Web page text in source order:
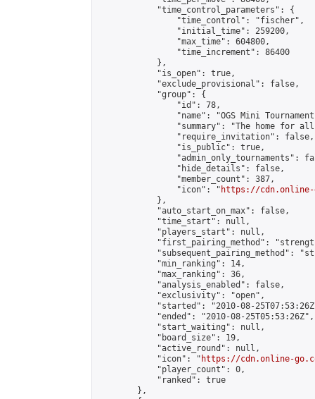
            "time_control_parameters": {
                "time_control": "fischer",
                "initial_time": 259200,
                "max_time": 604800,
                "time_increment": 86400
            },
            "is_open": true,
            "exclude_provisional": false,
            "group": {
                "id": 78,
"name": "OGS Mini
"summary": "The home for
                "require_invitation": false,
                "is_public": true,
"admin_only_tournaments":
                "hide_details": false,
                "member_count": 387,
                "icon": "
https://cdn.online-
            },
            "auto_start_on_max": false,
            "time_start": null,
            "players_start": null,
"first_pairing_method":
"subsequent_pairing_method":
            "min_ranking": 14,
            "max_ranking": 36,
            "analysis_enabled": false,
            "exclusivity": "open",
"started": "2010-08-
            "ended": "2010-08-25T05:53:26Z",
            "start_waiting": null,
            "board_size": 19,
            "active_round": null,
            "icon": "
https://cdn.online-
            "player_count": 0,
            "ranked": true
        },